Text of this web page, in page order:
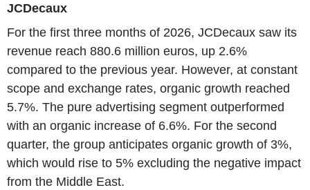
JCDecaux
For the first three months of 2026, JCDecaux saw its
revenue reach 880.6 million euros, up 2.6%
compared to the previous year. However, at constant
scope and exchange rates, organic growth reached
5.7%. The pure advertising segment outperformed
with an organic increase of 6.6%. For the second
quarter, the group anticipates organic growth of 3%,
which would rise to 5% excluding the negative impact
from the Middle East.